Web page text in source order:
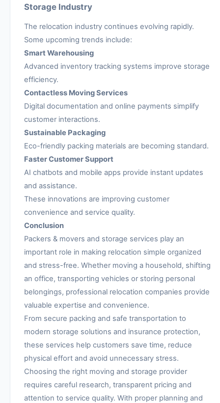
Storage Industry
The relocation industry continues evolving rapidly.
Some upcoming trends include:
Smart Warehousing
Advanced inventory tracking systems improve storage
efficiency.
Contactless Moving Services
Digital documentation and online payments simplify
customer interactions.
Sustainable Packaging
Eco-friendly packing materials are becoming standard.
Faster Customer Support
AI chatbots and mobile apps provide instant updates
and assistance.
These innovations are improving customer
convenience and service quality.
Conclusion
Packers & movers and storage services play an
important role in making relocation simple organized
and stress-free. Whether moving a household, shifting
an office, transporting vehicles or storing personal
belongings, professional relocation companies provide
valuable expertise and convenience.
From secure packing and safe transportation to
modern storage solutions and insurance protection,
these services help customers save time, reduce
physical effort and avoid unnecessary stress.
Choosing the right moving and storage provider
requires careful research, transparent pricing and
attention to service quality. With proper planning and